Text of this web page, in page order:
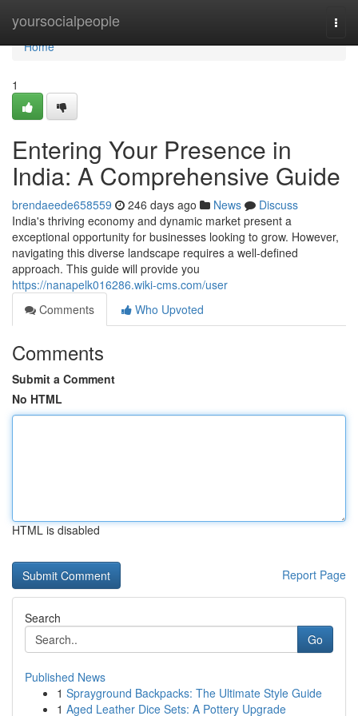
yoursocialpeople
Home
Home
1
Entering Your Presence in
India: A Comprehensive Guide
brendaeede658559 246 days ago News
Discuss
India's thriving economy and dynamic market present a
exceptional opportunity for businesses looking to grow. However,
navigating this diverse landscape requires a well-defined
approach. This guide will provide you
https://nanapelk016286.wiki-cms.com/user
Comments
Who Upvoted
Comments
Submit a Comment
No HTML
HTML is disabled
Report Page
Search
Go
Published News
1 Sprayground Backpacks: The Ultimate Style Guide
1 Aged Leather Dice Sets: A Pottery Upgrade